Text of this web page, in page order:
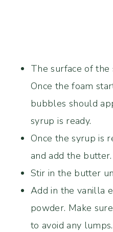
The surface of
Once the foam
bubbles should
syrup is ready.
Once the syrup is
and add the butter.
Stir in the butter
Add in the vanilla
powder. Make
to avoid any lumps.